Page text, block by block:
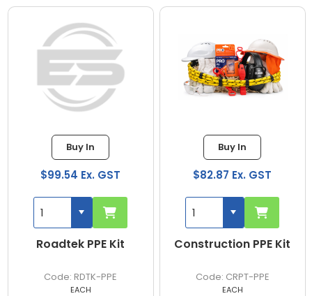
Construction PPE Kit
CRPT-PPE
Buy In
$82.87 Ex. GST
EACH
Boliermaker PPE Kit
BOIL-PPE
Buy In
$221.41 Ex. GST
EACH